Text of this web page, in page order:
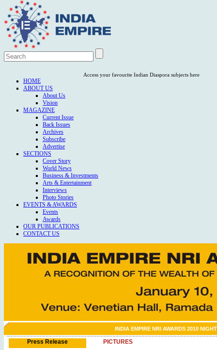
Access your favourite Indian Diaspora subjects here
HOME
ABOUT US
About Us
Vision
MAGAZINE
Current Issue
Back Issues
Archives
Subscribe
Advertise
SECTIONS
Cover Story
World News
Business & Investments
Arts & Entertainment
Interviews
Photo Stories
EVENTS & AWARDS
Events
Awards
OUR PUBLICATIONS
CONTACT US
INDIA EMPIRE NRI AWARDS 2010 NIGHT
Press Release PICTURES